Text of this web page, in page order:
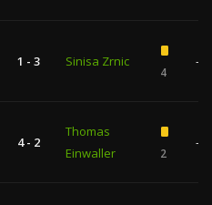
1 - 3 Sinisa Zrnic
4
—
4 - 2
Thomas
Einwaller
2
—